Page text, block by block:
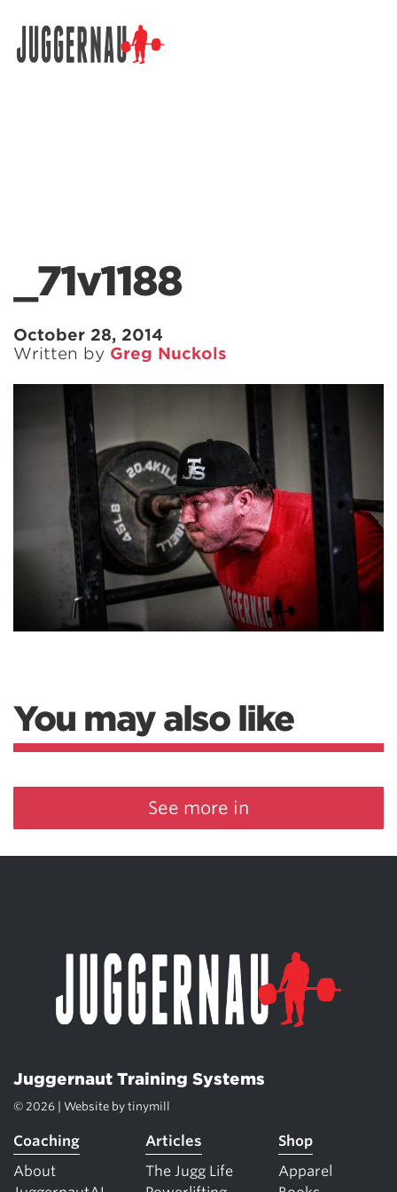
_71v1188
October 28, 2014
Written by Greg Nuckols
You may also like
See more in
Juggernaut Training Systems
© 2026 | Website by tinymill
Coaching
About
Articles
The Jugg Life
Shop
Apparel
Search for: